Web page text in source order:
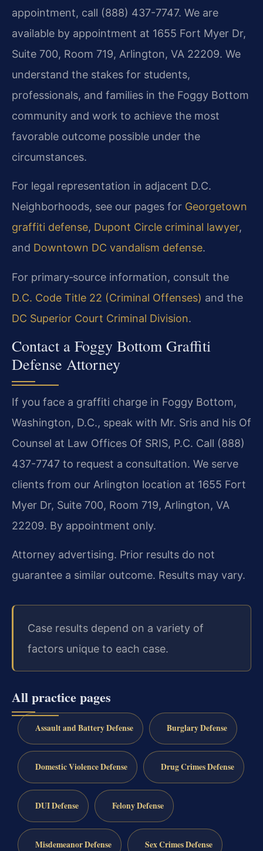
appointment, call (888) 437-7747. We are
available by appointment at 1655 Fort Myer Dr,
Suite 700, Room 719, Arlington, VA 22209. We
understand the stakes for students,
professionals, and families in the Foggy Bottom
community and work to achieve the most
favorable outcome possible under the
circumstances.
For legal representation in adjacent D.C.
Neighborhoods, see our pages for Georgetown
graffiti defense, Dupont Circle criminal lawyer,
and Downtown DC vandalism defense.
For primary‑source information, consult the
D.C. Code Title 22 (Criminal Offenses) and the
DC Superior Court Criminal Division.
Contact a Foggy Bottom Graffiti
Defense Attorney
If you face a graffiti charge in Foggy Bottom,
Washington, D.C., speak with Mr. Sris and his Of
Counsel at Law Offices Of SRIS, P.C. Call (888)
437-7747 to request a consultation. We serve
clients from our Arlington location at 1655 Fort
Myer Dr, Suite 700, Room 719, Arlington, VA
22209. By appointment only.
Attorney advertising. Prior results do not
guarantee a similar outcome. Results may vary.
Case results depend on a variety of
factors unique to each case.
All practice pages
Assault and Battery Defense Burglary Defense
Domestic Violence Defense Drug Crimes Defense
DUI Defense Felony Defense
Misdemeanor Defense Sex Crimes Defense